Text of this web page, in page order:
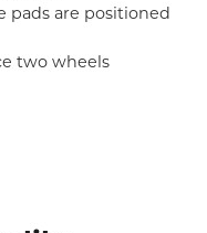
pads are positioned
two wheels